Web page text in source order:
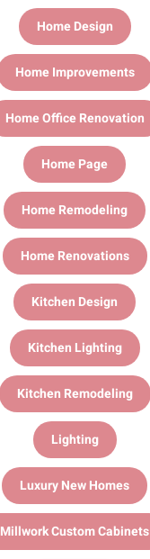
Home Design
Home Improvements
Home Office Renovation
Home Page
Home Remodeling
Home Renovations
Kitchen Design
Kitchen Lighting
Kitchen Remodeling
Lighting
Luxury New Homes
Millwork Custom Cabinets